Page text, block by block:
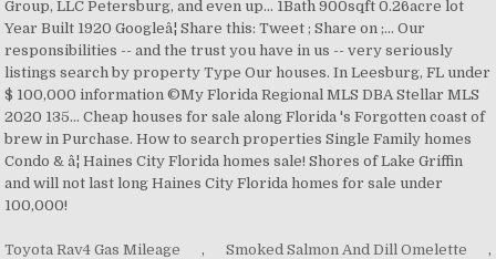
Toyota Rav4 Gas Mileage , Smoked Salmon And Dill Omelette ,